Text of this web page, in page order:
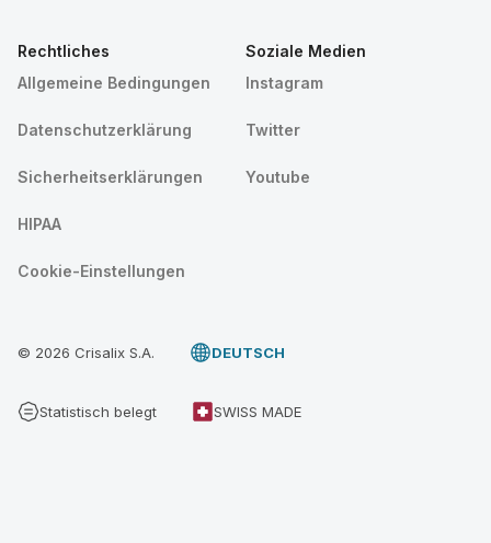
Rechtliches
Allgemeine Bedingungen
Datenschutzerklärung
Sicherheitserklärungen
HIPAA
Cookie-Einstellungen
Soziale Medien
Instagram
Twitter
Youtube
© 2026 Crisalix S.A. DEUTSCH
Statistisch belegt SWISS MADE